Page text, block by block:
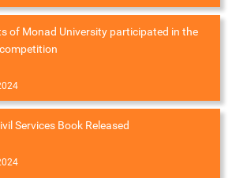
of Monad University participated in the
Services Book Released